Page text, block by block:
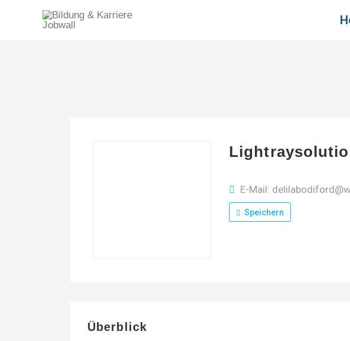
E-Mail:
Speichern
Überblick